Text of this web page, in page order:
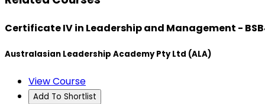
Certificate IV in Leadership and Management -
Australasian Leadership Academy Pty Ltd (ALA)
View Course
Add To Shortlist